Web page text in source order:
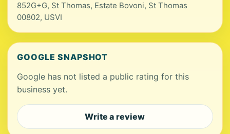
852G+G, St Thomas, Estate Bovoni, St Thomas
00802, USVI
GOOGLE SNAPSHOT
Google has not listed a public rating for this
business yet.
Write a review